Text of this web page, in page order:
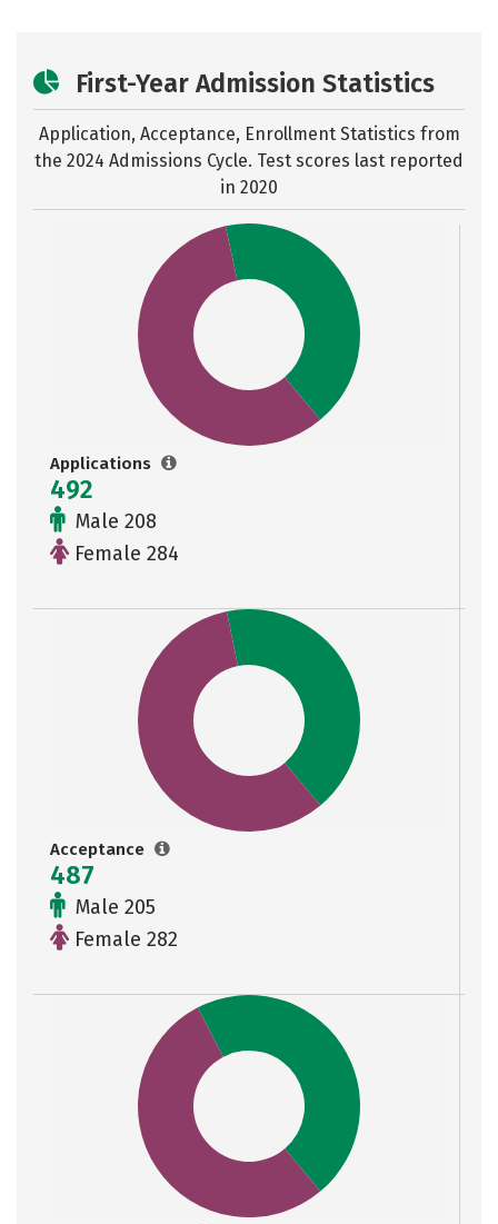
First-Year Admission Statistics
Application, Acceptance, Enrollment Statistics from
the 2024 Admissions Cycle. Test scores last reported
in 2020
Applications
492
Male 208
Female 284
Acceptance
487
Male 205
Female 282